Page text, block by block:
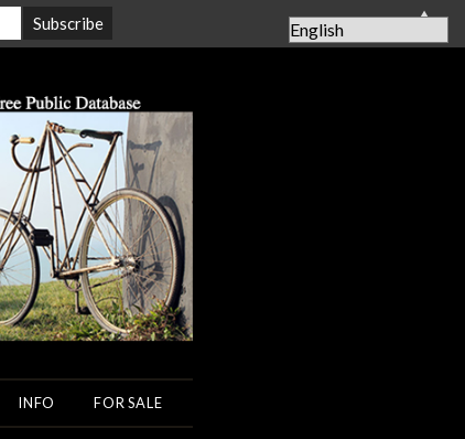
INFO FOR SALE
▲